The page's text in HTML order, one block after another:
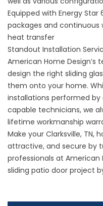
Equipped with Energy
packages and
heat transfer
Standout Installation
American Home Design’s
design the right sliding
them onto your home.
installations performed by
capable technicians, we
lifetime workmanship
Make your Clarksville,
attractive, and secure by
professionals at American
sliding patio door project